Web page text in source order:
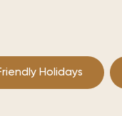
Holidays